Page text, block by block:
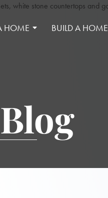
HOME BUILD A HOME
Blog